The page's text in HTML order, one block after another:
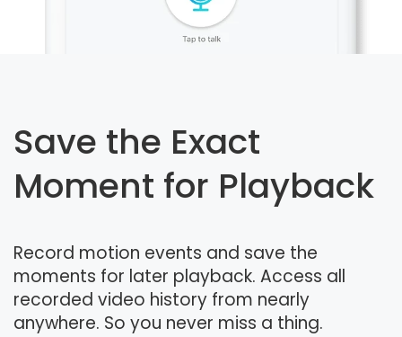
Save the Exact
Moment for Playback
Record motion events and save the
moments for later playback. Access all
recorded video history from nearly
anywhere. So you never miss a thing.